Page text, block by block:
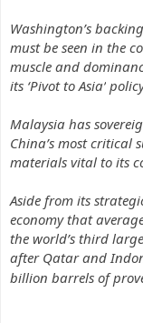
Washington’s
must be seen in the
muscle and
its ‘Pivot to Asia’
Malaysia has
China’s most
materials vital to its
Aside from its
economy that
the world’s third
after Qatar and
billion barrels of